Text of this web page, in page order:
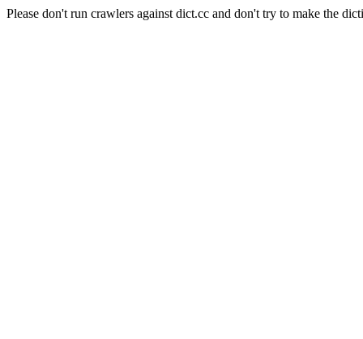
Please don't run crawlers against dict.cc and don't try to make the